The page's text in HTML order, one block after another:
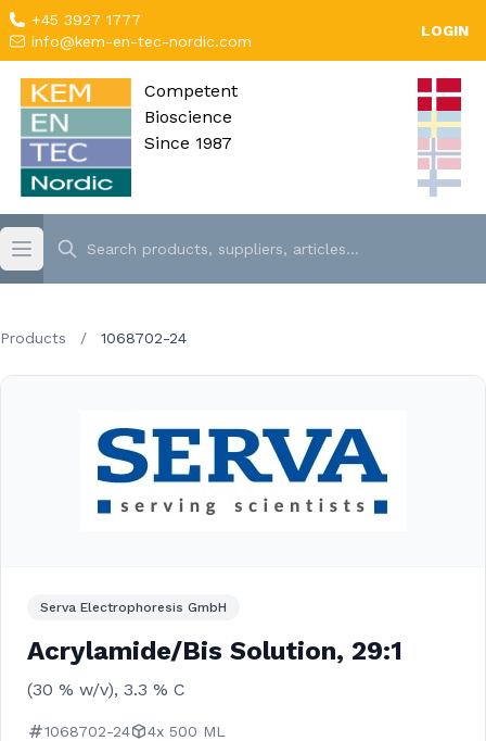
+45 3927 1777
info@kem-en-tec-nordic.com
LOGIN
Competent
Bioscience
Since 1987
Products / 1068702-24
Serva Electrophoresis GmbH
Acrylamide/Bis Solution, 29:1
(30 % w/v), 3.3 % C
1068702-24 4x 500 ML